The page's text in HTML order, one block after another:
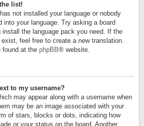
list!
not installed your language or nobody
into your language. Try asking a board
the language pack you need. If the
exist, feel free to create a new translation.
found at the phpBB® website.
to my username?
may appear along with a username when
may be an image associated with your
of stars, blocks or dots, indicating how
or your status on the board. Another,